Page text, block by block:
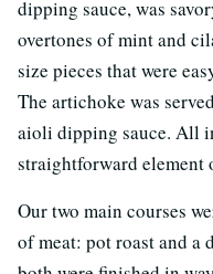
dipping sauce, was
overtones of mint and
size pieces that were
The artichoke was
aioli dipping sauce. All
straightforward element
Our two main courses
of meat: pot roast and a